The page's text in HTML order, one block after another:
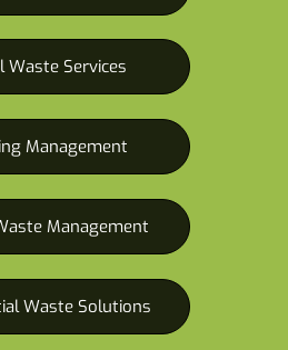
Waste Services
Management
Management
Waste Solutions